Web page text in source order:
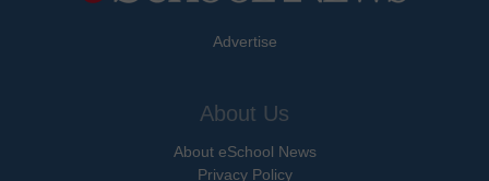
Advertise
About Us
About eSchool News
Privacy Policy